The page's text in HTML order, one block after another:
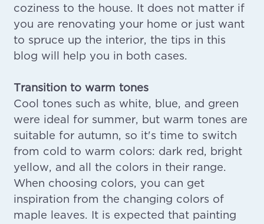
coziness to the house. It does not matter if
you are renovating your home or just want
to spruce up the interior, the tips in this
blog will help you in both cases.
Transition to warm tones
Cool tones such as white, blue, and green
were ideal for summer, but warm tones are
suitable for autumn, so it's time to switch
from cold to warm colors: dark red, bright
yellow, and all the colors in their range.
When choosing colors, you can get
inspiration from the changing colors of
maple leaves. It is expected that painting